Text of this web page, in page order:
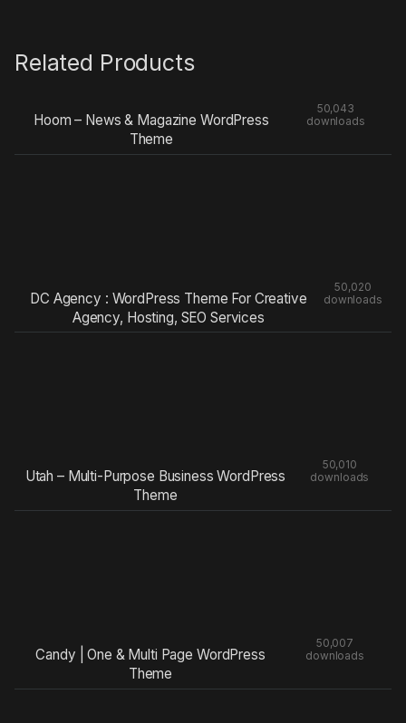
Related Products
Hoom – News & Magazine WordPress
Theme
50,043
downloads
DC Agency : WordPress Theme For Creative
Agency, Hosting, SEO Services
50,020
downloads
Utah – Multi-Purpose Business WordPress
Theme
50,010
downloads
Candy | One & Multi Page WordPress
Theme
50,007
downloads